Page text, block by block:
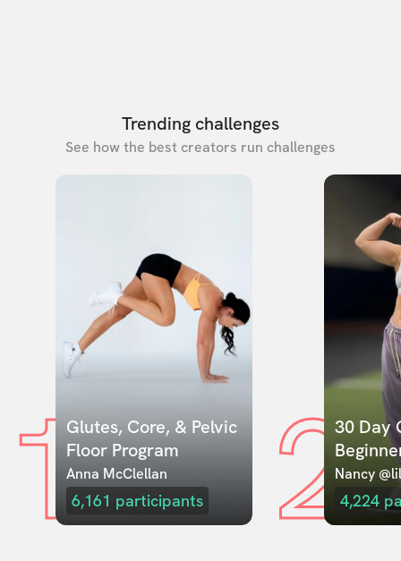
Trending challenges
See how the best creators run challenges
1Glutes, Core, & Pelvic
Floor Program
Anna McClellan
6,161 participants 230 Day
Nancy
4,224